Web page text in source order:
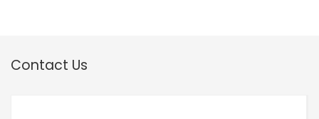
Contact Us